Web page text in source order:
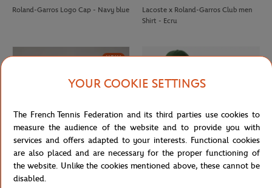
Roland-Garros Logo Cap - Navy blue
Lacoste x Roland-Garros Club men
Shirt - Ecru
NEW
ROLAND GARROS
YOUR COOKIE SETTINGS
The French Tennis Federation and its third parties use cookies to
measure the audience of the website and to provide you with
services and offers adapted to your interests. Functional cookies
are also placed and are necessary for the proper functioning of
the website. Unlike the cookies mentioned above, these cannot be
disabled.